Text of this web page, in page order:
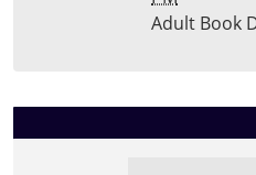
Adult Book